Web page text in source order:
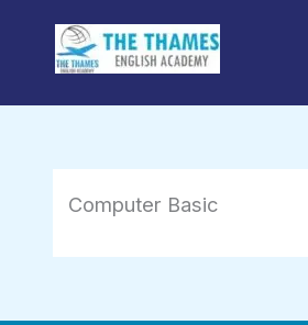
content
Computer Basic